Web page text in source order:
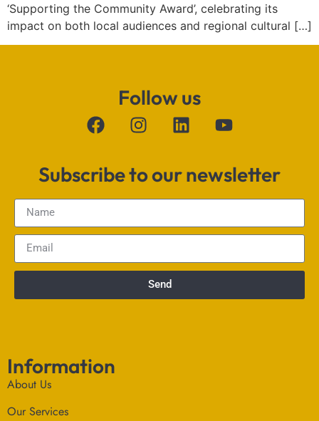
‘Supporting the Community Award’, celebrating its
impact on both local audiences and regional cultural […]
Follow us
Subscribe to our newsletter
Send
Information
About Us
Our Services